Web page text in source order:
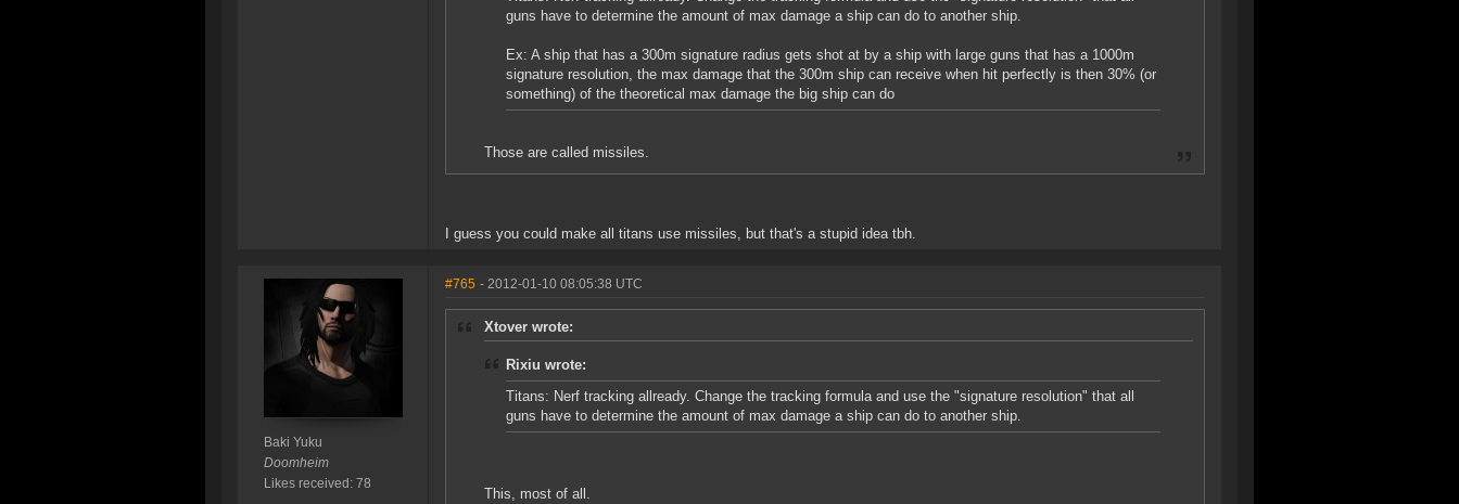
guns have to determine the amount of max damage a ship can do to another ship.
Ex: A ship that has a 300m signature radius gets shot at by a ship with large guns that has a 1000m
signature resolution, the max damage that the 300m ship can receive when hit perfectly is then 30% (or
something) of the theoretical max damage the big ship can do
Those are called missiles.
I guess you could make all titans use missiles, but that's a stupid idea tbh.
Baki Yuku
Doomheim
Likes received: 78
#765 - 2012-01-10 08:05:38 UTC
Xtover wrote:
Rixiu wrote:
Titans: Nerf tracking allready. Change the tracking formula and use the "signature resolution" that all
guns have to determine the amount of max damage a ship can do to another ship.
This, most of all.